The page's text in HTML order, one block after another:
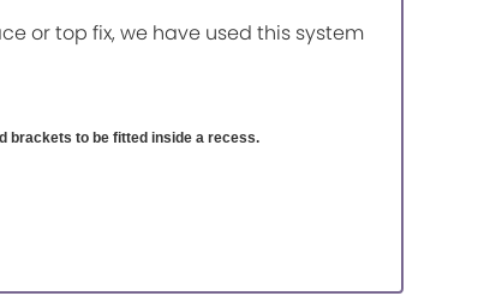
or top fix, we have used this system
brackets to be fitted inside a recess.